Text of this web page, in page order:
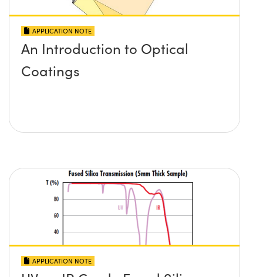
APPLICATION NOTE
An Introduction to Optical
Coatings
APPLICATION NOTE